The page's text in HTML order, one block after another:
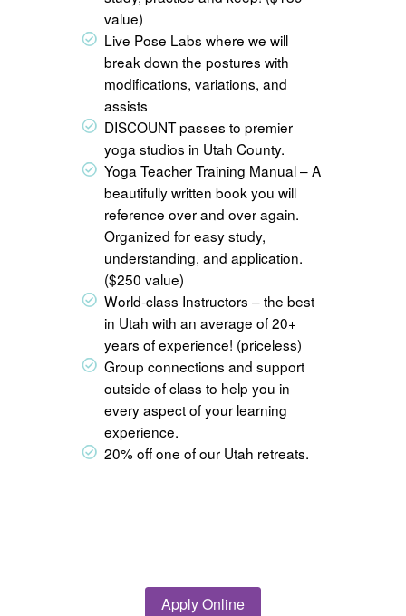
value)
Live Pose Labs where we will
break down the postures with
modifications, variations, and
assists
DISCOUNT passes to premier
yoga studios in Utah County.
Yoga Teacher Training Manual – A
beautifully written book you will
reference over and over again.
Organized for easy study,
understanding, and application.
($250 value)
World-class Instructors – the best
in Utah with an average of 20+
years of experience! (priceless)
Group connections and support
outside of class to help you in
every aspect of your learning
experience.
20% off one of our Utah retreats.
Apply Online